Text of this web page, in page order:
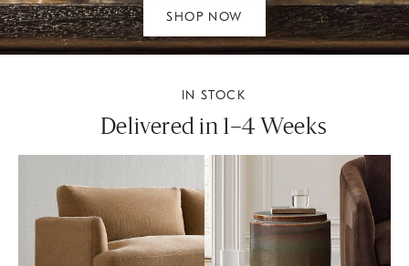
SHOP NOW
IN STOCK
Delivered in 1–4 Weeks